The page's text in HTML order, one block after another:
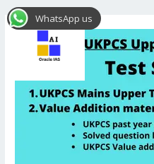
Skip
to
Post
navigation
WhatsApp us